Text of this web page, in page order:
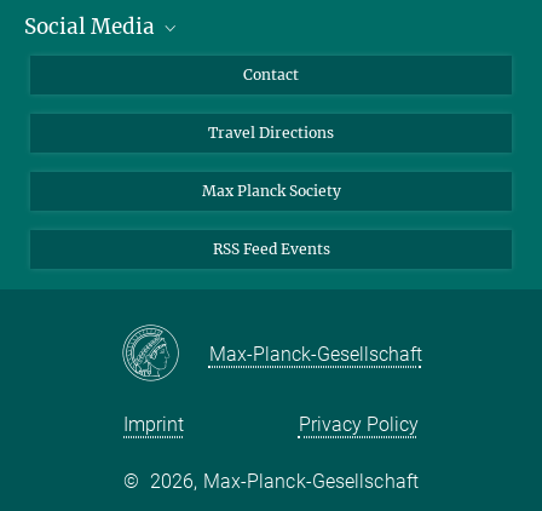
Scientists
Applicants
Alumni
Social Media
YouTube
Mastodon
Contact
Travel Directions
Max Planck Society
RSS Feed Events
Max-Planck-Gesellschaft
Imprint Privacy Policy
© 2026, Max-Planck-Gesellschaft